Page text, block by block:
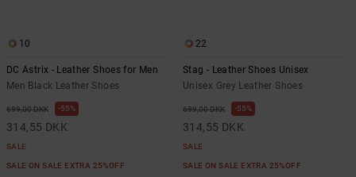
10
DC Astrix - Leather Shoes for Men
Men Black Leather Shoes
699,00 DKK 55%
314,55 DKK
SALE
SALE ON SALE EXTRA 25%OFF
22
Stag - Leather Shoes Unisex
Unisex Grey Leather Shoes
699,00 DKK 55%
314,55 DKK
SALE
SALE ON SALE EXTRA 25%OFF